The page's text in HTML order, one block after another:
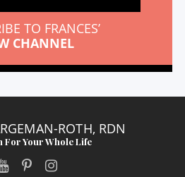
TO FRANCES’
CHANNEL
ROTH, RDN
Your Whole Life